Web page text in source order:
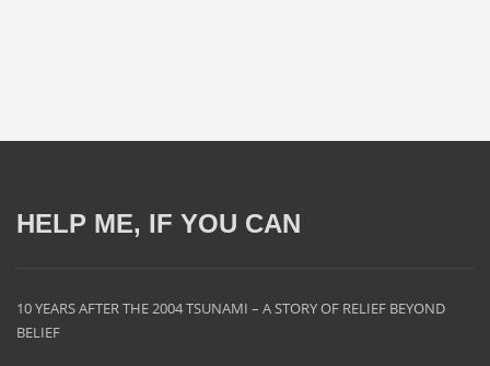
HELP ME, IF YOU CAN
10 YEARS AFTER THE 2004 TSUNAMI – A STORY OF RELIEF BEYOND
BELIEF